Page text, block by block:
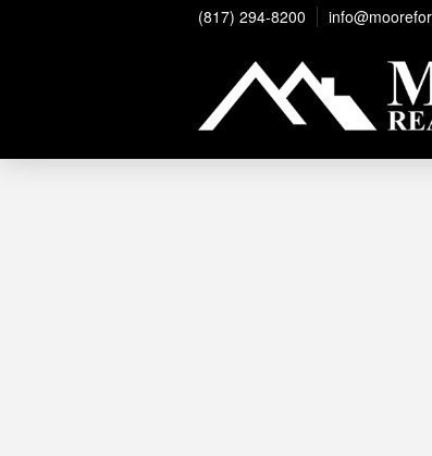
(817) 294-8200